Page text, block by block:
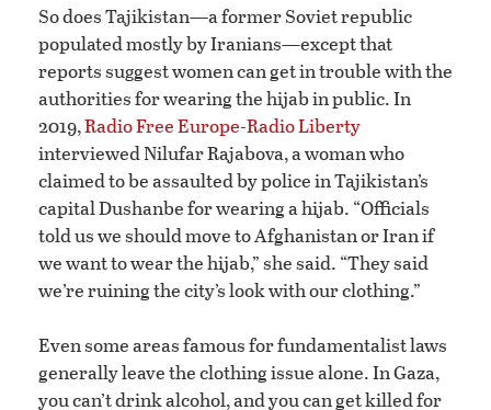
So does Tajikistan—a former Soviet republic
populated mostly by Iranians—except that
reports suggest women can get in trouble with the
authorities for wearing the hijab in public. In
2019,Radio Free Europe-Radio Liberty
interviewed Nilufar Rajabova, a woman who
claimed to be assaulted by police in Tajikistan’s
capital Dushanbe for wearing a hijab. “Officials
told us we should move to Afghanistan or Iran if
we want to wear the hijab,” she said. “They said
we’re ruining the city’s look with our clothing.”
Even some areas famous for fundamentalist laws
generally leave the clothing issue alone. In Gaza,
you can’t drink alcohol, and you can get killed for